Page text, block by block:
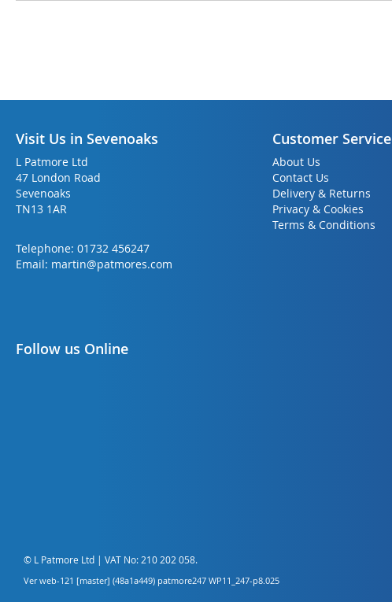
Visit Us in Sevenoaks
L Patmore Ltd
47 London Road
Sevenoaks
TN13 1AR
Telephone: 01732 456247
Email: martin@patmores.com
Customer Service
About Us
Contact Us
Delivery & Returns
Privacy & Cookies
Terms & Conditions
Follow us Online
© L Patmore Ltd | VAT No: 210 202 058.
Ver web-121 [master] (48a1a449) patmore247 WP11_247-p8.025